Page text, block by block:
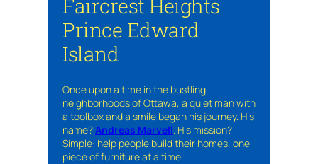
Faircrest Heights
Prince Edward
Island
Once upon a time in the bustling
neighborhoods of Ottawa, a quiet man with
a toolbox and a smile began his journey. His
name?Andreas Marvell. His mission?
Simple: help people build their homes, one
piece of furniture at a time.